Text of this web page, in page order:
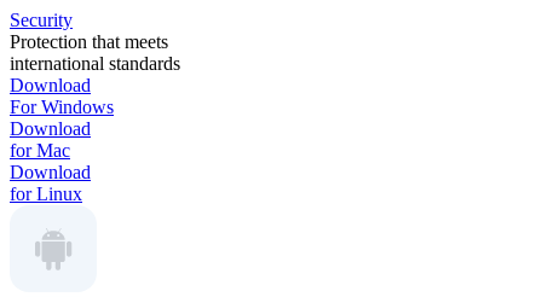
Security
Protection that meets
international standards
Download
For Windows
Download
for Mac
Download
for Linux